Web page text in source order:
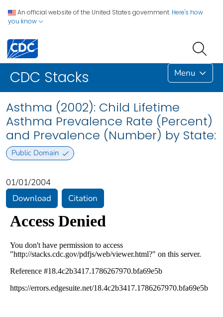
An official website of the United States government. Here's how
you know
CDC Stacks Menu
Asthma (2002): Child Lifetime
Asthma Prevalence Rate (Percent)
and Prevalence (Number) by State:
Public Domain
01/01/2004
Download
Citation